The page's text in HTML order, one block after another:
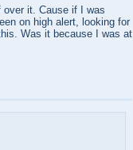
it. Cause if I was
on high alert, looking for
Was it because I was at